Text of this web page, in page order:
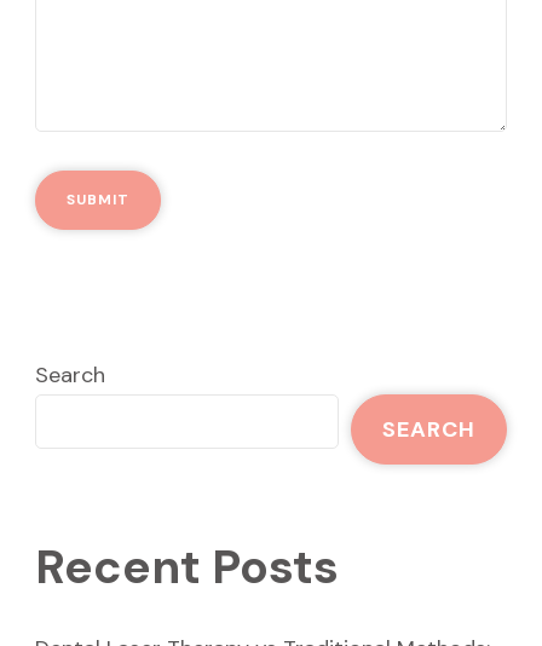
Search
SEARCH
Recent Posts